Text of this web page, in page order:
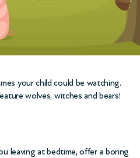
your child could be watching.
wolves, witches and bears!
leaving at bedtime, offer a boring